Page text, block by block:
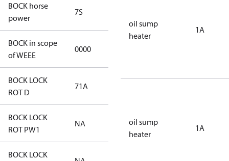
BOCK horse
power
7S
BOCK in scope
of WEEE
0000
BOCK LOCK
ROT D
71A
BOCK LOCK
ROT PW1
NA
BOCK LOCK
oil sump
heater
1A
oil sump
heater
1A